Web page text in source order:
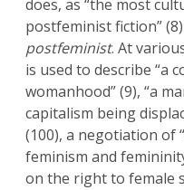
does, as “the most
postfeminist fiction”
postfeminist. At
is used to describe “a
womanhood” (9), “a
capitalism being
(100), a negotiation of
feminism and
on the right to female